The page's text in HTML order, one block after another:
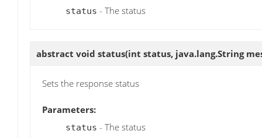
status - The status
abstract void status(int status, java.lang.String
Sets the response status
Parameters:
status - The status